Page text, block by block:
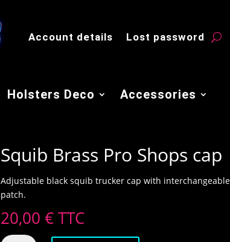
Account details Lost password
Holsters Deco Accessories
Squib Brass Pro Shops cap
Adjustable black squib trucker cap with
patch.
20,00€TTC